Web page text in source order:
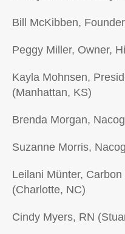
Bill McKibben,
Peggy Miller, Owner,
Kayla Mohnsen,
(Manhattan, KS)
Brenda Morgan,
Suzanne Morris,
Leilani Münter,
(Charlotte, NC)
Cindy Myers, RN